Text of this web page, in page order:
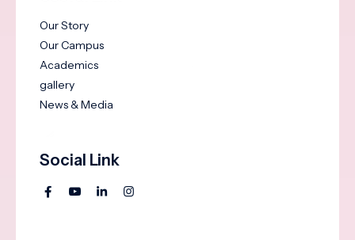
Our Story
Our Campus
Academics
gallery
News & Media
Social Link